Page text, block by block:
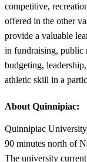
competitive,
offered in the other
provide a valuable
in fundraising, public
budgeting,
athletic skill in a
About Quinnipiac:
Quinnipiac
90 minutes north of
The university